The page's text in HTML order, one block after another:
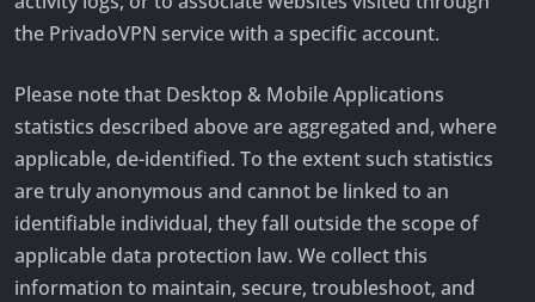
the PrivadoVPN service with a specific account.
Please note that Desktop & Mobile Applications
statistics described above are aggregated and, where
applicable, de-identified. To the extent such statistics
are truly anonymous and cannot be linked to an
identifiable individual, they fall outside the scope of
applicable data protection law. We collect this
information to maintain, secure, troubleshoot, and